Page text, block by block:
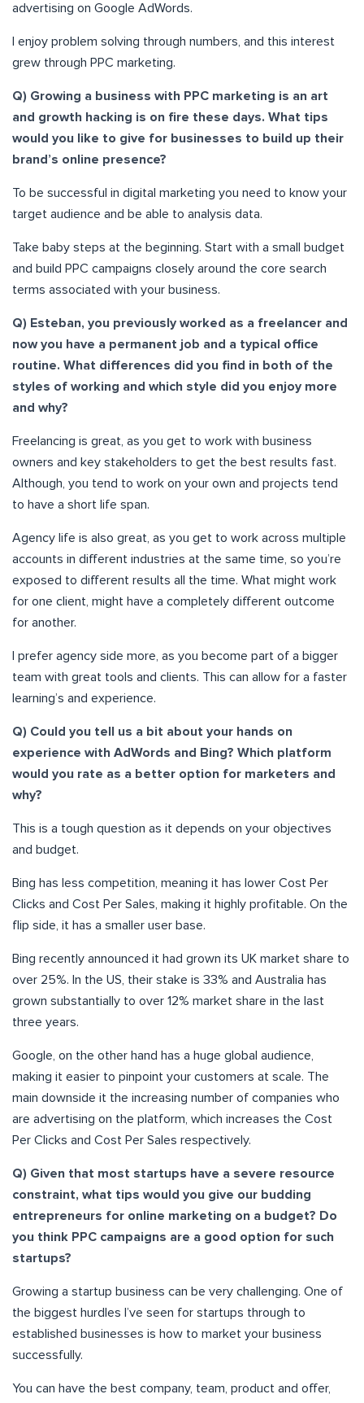
advertising on Google AdWords.
I enjoy problem solving through numbers, and this interest
grew through PPC marketing.
Q) Growing a business with PPC marketing is an art
and growth hacking is on fire these days. What tips
would you like to give for businesses to build up their
brand’s online presence?
To be successful in digital marketing you need to know your
target audience and be able to analysis data.
Take baby steps at the beginning. Start with a small budget
and build PPC campaigns closely around the core search
terms associated with your business.
Q) Esteban, you previously worked as a freelancer and
now you have a permanent job and a typical office
routine. What differences did you find in both of the
styles of working and which style did you enjoy more
and why?
Freelancing is great, as you get to work with business
owners and key stakeholders to get the best results fast.
Although, you tend to work on your own and projects tend
to have a short life span.
Agency life is also great, as you get to work across multiple
accounts in different industries at the same time, so you’re
exposed to different results all the time. What might work
for one client, might have a completely different outcome
for another.
I prefer agency side more, as you become part of a bigger
team with great tools and clients. This can allow for a faster
learning’s and experience.
Q) Could you tell us a bit about your hands on
experience with AdWords and Bing? Which platform
would you rate as a better option for marketers and
why?
This is a tough question as it depends on your objectives
and budget.
Bing has less competition, meaning it has lower Cost Per
Clicks and Cost Per Sales, making it highly profitable. On the
flip side, it has a smaller user base.
Bing recently announced it had grown its UK market share to
over 25%. In the US, their stake is 33% and Australia has
grown substantially to over 12% market share in the last
three years.
Google, on the other hand has a huge global audience,
making it easier to pinpoint your customers at scale. The
main downside it the increasing number of companies who
are advertising on the platform, which increases the Cost
Per Clicks and Cost Per Sales respectively.
Q) Given that most startups have a severe resource
constraint, what tips would you give our budding
entrepreneurs for online marketing on a budget? Do
you think PPC campaigns are a good option for such
startups?
Growing a startup business can be very challenging. One of
the biggest hurdles I’ve seen for startups through to
established businesses is how to market your business
successfully.
You can have the best company, team, product and offer,